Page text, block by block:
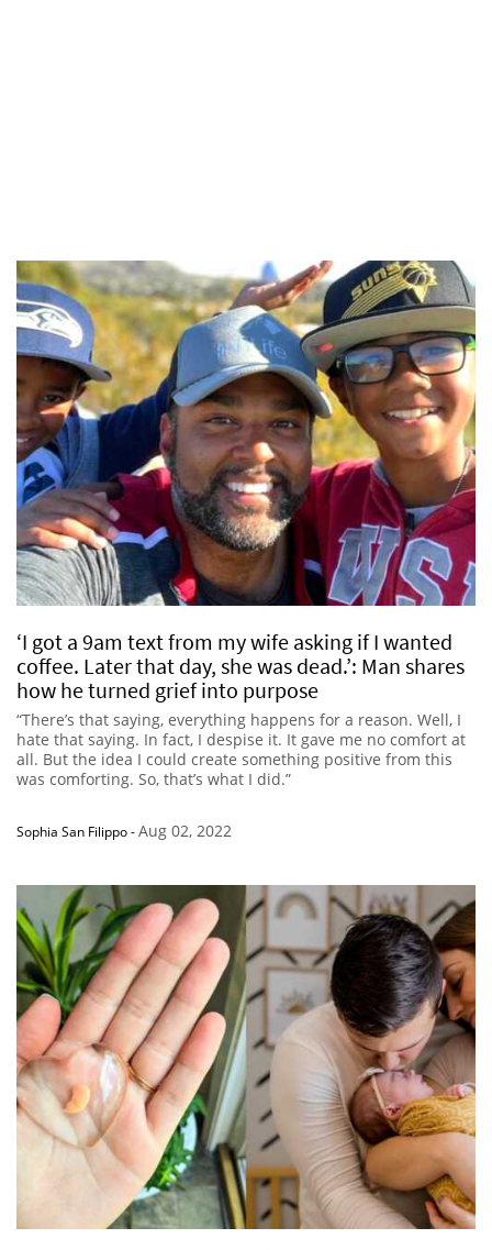
‘I got a 9am text from my wife asking if I wanted
coffee. Later that day, she was dead.’: Man shares
how he turned grief into purpose
“There’s that saying, everything happens for a reason. Well, I
hate that saying. In fact, I despise it. It gave me no comfort at
all. But the idea I could create something positive from this
was comforting. So, that’s what I did.”
Sophia San Filippo-Aug 02, 2022